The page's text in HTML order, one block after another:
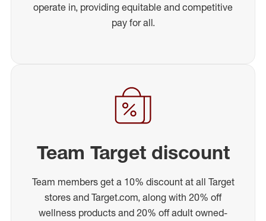
operate in, providing equitable and competitive
pay for all.
Team Target discount
Team members get a 10% discount at all Target
stores and Target.com, along with 20% off
wellness products and 20% off adult owned-